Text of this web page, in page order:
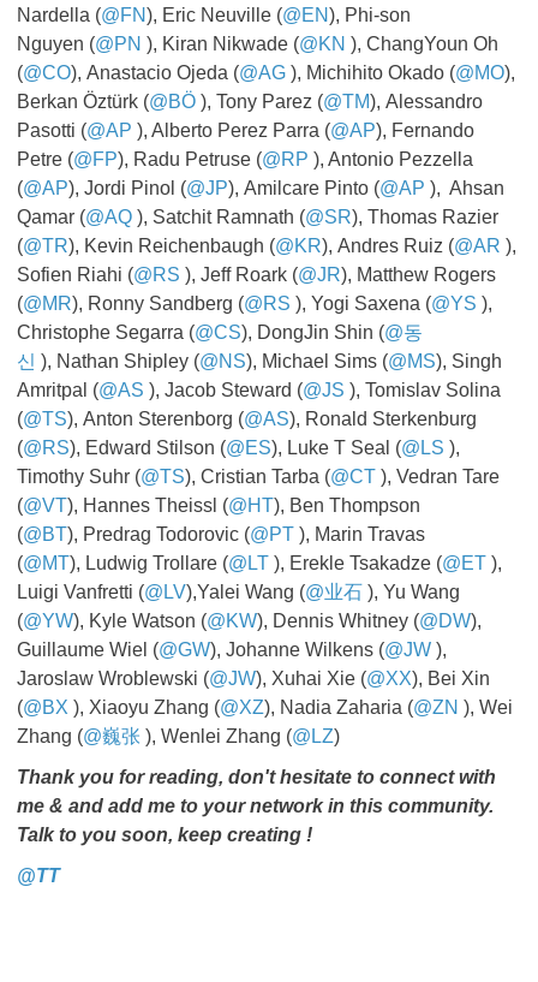
Nardella (@FN), Eric Neuville (@EN), Phi-son
Nguyen (@PN ​​​​​​​), Kiran Nikwade (@KN ​​​​​​​), ChangYoun Oh
(@CO), Anastacio Ojeda (@AG ​​​​​​​), Michihito Okado (@MO),
Berkan Öztürk (@BÖ ​​​​​), Tony Parez (@TM), Alessandro
Pasotti (@AP ​​​​​​​), Alberto Perez Parra (@AP), Fernando
Petre (@FP), Radu Petruse (@RP ​​​​​​​), Antonio Pezzella
(@AP), Jordi Pinol (@JP), Amilcare Pinto (@AP ​​​​​​​), Ahsan
Qamar (@AQ ​​​​​​​), Satchit Ramnath (@SR), Thomas Razier
(@TR), Kevin Reichenbaugh (@KR), Andres Ruiz (@AR ​​​​​​​),
Sofien Riahi (@RS ​​​​​​​), Jeff Roark (@JR), Matthew Rogers
(@MR), Ronny Sandberg (@RS ​​​​​​​), Yogi Saxena (@YS ),
Christophe Segarra (@CS), DongJin Shin (@동
신 ), Nathan Shipley (@NS), Michael Sims (@MS), Singh
Amritpal (@AS ​​​​​​​), Jacob Steward (@JS ​​​​​​​), Tomislav Solina
(@TS), Anton Sterenborg (@AS), Ronald Sterkenburg
(@RS), Edward Stilson (@ES), Luke T Seal (@LS ​​​​​​​),
Timothy Suhr (@TS), Cristian Tarba (@CT ​​​​​​​), Vedran Tare
(@VT), Hannes Theissl (@HT), Ben Thompson
(@BT), Predrag Todorovic (@PT ​​​​​​​), Marin Travas
(@MT), Ludwig Trollare (@LT ​​​​​​​), Erekle Tsakadze (@ET ​​​​​​​),
Luigi Vanfretti (@LV),Yalei Wang (@业石 ​​​​​​​), Yu Wang
(@YW), Kyle Watson (@KW), Dennis Whitney (@DW),
Guillaume Wiel (@GW), Johanne Wilkens (@JW ​​​​​​​),
Jaroslaw Wroblewski (@JW), Xuhai Xie (@XX), Bei Xin
(@BX ​​​​​​​), Xiaoyu Zhang (@XZ), Nadia Zaharia (@ZN ​​​​​​​), Wei
Zhang (@巍张 ), Wenlei Zhang (@LZ)
Thank you for reading, don't hesitate to connect with
me & and add me to your network in this community.
Talk to you soon, keep creating !
@TT